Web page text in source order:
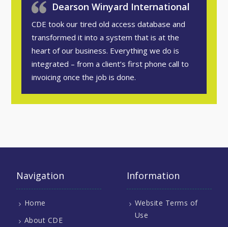
Dearson Winyard International
CDE took our tired old access database and
transformed it into a system that is at the
heart of our business. Everything we do is
integrated – from a client’s first phone call to
invoicing once the job is done.
Navigation
Home
About CDE
Information
Website Terms of
Use